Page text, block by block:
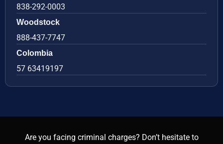
838-292-0003
Woodstock
888-437-7747
Colombia
57 63419197
Are you facing criminal charges? Don’t hesitate to